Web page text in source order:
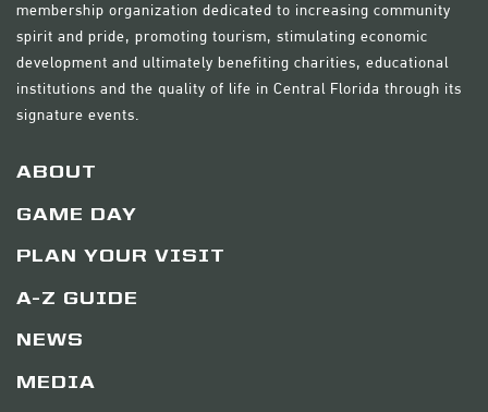
membership organization dedicated to increasing community
spirit and pride, promoting tourism, stimulating economic
development and ultimately benefiting charities, educational
institutions and the quality of life in Central Florida through its
signature events.
ABOUT
GAME DAY
PLAN YOUR VISIT
A-Z GUIDE
NEWS
MEDIA